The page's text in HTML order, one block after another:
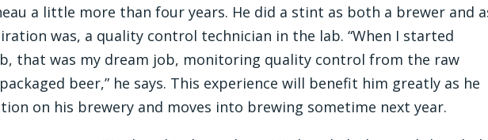
a little more than four years. He did a stint as both a brewer and
was, a quality control technician in the lab. “When I started
that was my dream job, monitoring quality control from the raw
beer,” he says. This experience will benefit him greatly as he
on his brewery and moves into brewing sometime next year.